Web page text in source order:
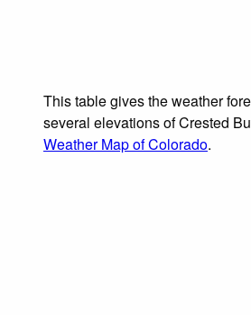
This table gives the weather
several elevations of Crested
Weather Map of Colorado.